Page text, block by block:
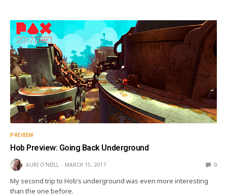
PREVIEW
Hob Preview: Going Back Underground
AURI O'NEILL MARCH 15, 2017 0
My second trip to Hob’s underground was even more interesting
than the one before.